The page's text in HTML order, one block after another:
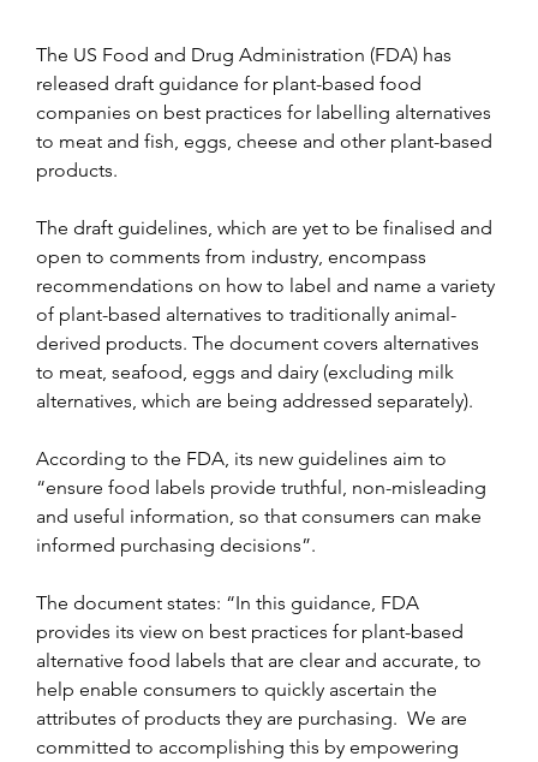
The US Food and Drug Administration (FDA) has
released draft guidance for plant-based food
companies on best practices for labelling alternatives
to meat and fish, eggs, cheese and other plant-based
products.
The draft guidelines, which are yet to be finalised and
open to comments from industry, encompass
recommendations on how to label and name a variety
of plant-based alternatives to traditionally animal-
derived products. The document covers alternatives
to meat, seafood, eggs and dairy (excluding milk
alternatives, which are being addressed separately).
According to the FDA, its new guidelines aim to
“ensure food labels provide truthful, non-misleading
and useful information, so that consumers can make
informed purchasing decisions”.
The document states: “In this guidance, FDA
provides its view on best practices for plant-based
alternative food labels that are clear and accurate, to
help enable consumers to quickly ascertain the
attributes of products they are purchasing.  We are
committed to accomplishing this by empowering